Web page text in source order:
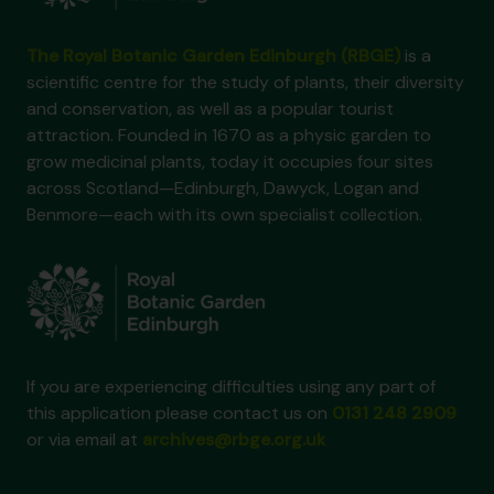
is a
scientific centre for the study of plants, their diversity
and conservation, as well as a popular tourist
attraction. Founded in 1670 as a physic garden to
grow medicinal plants, today it occupies four sites
across Scotland—Edinburgh, Dawyck, Logan and
Benmore—each with its own specialist collection.
If you are experiencing difficulties using any part of
this application please contact us on
or via email at